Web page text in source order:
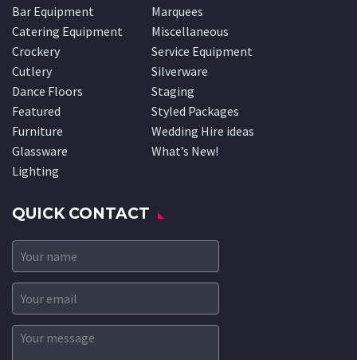
Bar Equipment
Catering Equipment
Crockery
Cutlery
Dance Floors
Featured
Furniture
Glassware
Lighting
Marquees
Miscellaneous
Service Equipment
Silverware
Staging
Styled Packages
Wedding Hire ideas
What’s New!
QUICK CONTACT